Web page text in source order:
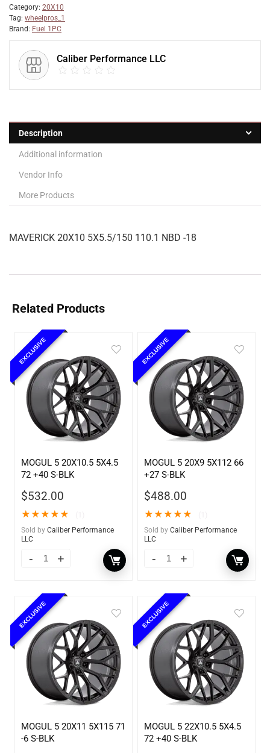
Category: 20X10
Tag: wheelpros_1
Brand: Fuel 1PC
Caliber Performance LLC
Description
Additional information
Vendor Info
More Products
MAVERICK 20X10 5X5.5/150 110.1 NBD -18
Related Products
EXCLUSIVE
MOGUL 5 20X10.5 5X4.5
72 +40 S-BLK
$532.00
★★★★★
Sold by Caliber Performance
LLC
EXCLUSIVE
MOGUL 5 20X9 5X112 66
+27 S-BLK
$488.00
★★★★★
Sold by Caliber Performance
LLC
EXCLUSIVE
MOGUL 5 20X11 5X115 71
-6 S-BLK
EXCLUSIVE
MOGUL 5 22X10.5 5X4.5
72 +40 S-BLK